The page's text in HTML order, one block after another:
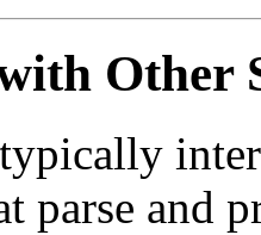
Other
parse and